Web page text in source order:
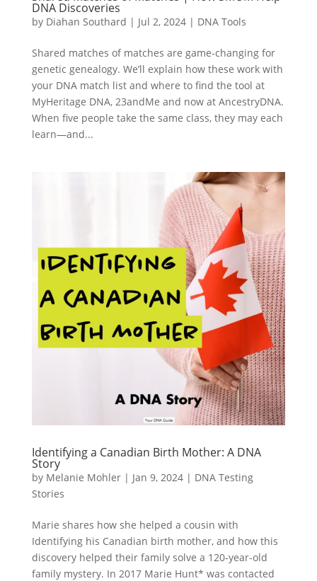
DNA Discoveries
by Diahan Southard | Jul 2, 2024| DNA Tools
Shared matches of matches are game-changing for
genetic genealogy. We’ll explain how these work with
your DNA match list and where to find the tool at
MyHeritage DNA, 23andMe and now at AncestryDNA.
When five people take the same class, they may each
learn—and...
Identifying a Canadian Birth Mother: A DNA
Story
by Melanie Mohler| Jan 9, 2024| DNA Testing
Stories
Marie shares how she helped a cousin with
Identifying his Canadian birth mother, and how this
discovery helped their family solve a 120-year-old
family mystery. In 2017 Marie Hunt* was contacted